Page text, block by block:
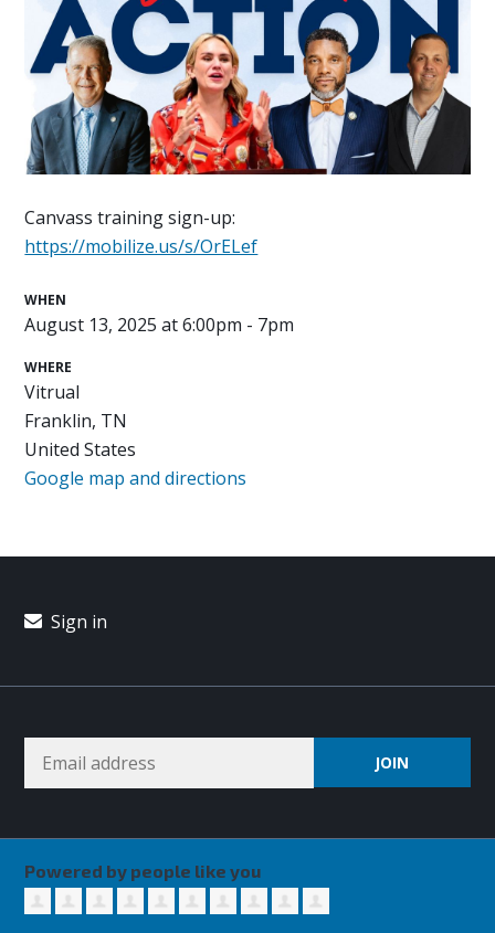
Canvass training sign-up:
https://mobilize.us/s/OrELef
WHEN
August 13, 2025 at 6:00pm - 7pm
WHERE
Vitrual
Franklin, TN
United States
Google map and directions
Sign in
Powered by people like you